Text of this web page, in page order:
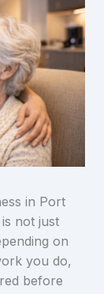
in Port
not just
on
you do,
before